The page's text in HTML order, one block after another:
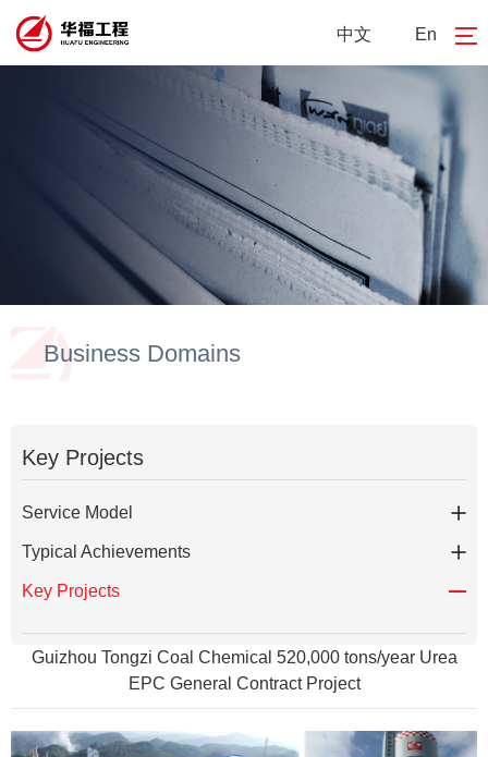
中文 En
Business Domains
Key Projects
Service Model
Typical Achievements
Key Projects
Guizhou Tongzi Coal Chemical 520,000 tons/year Urea
EPC General Contract Project